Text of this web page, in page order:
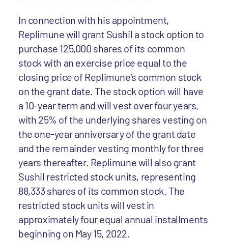
In connection with his appointment,
Replimune will grant Sushil a stock option to
purchase 125,000 shares of its common
stock with an exercise price equal to the
closing price of Replimune’s common stock
on the grant date. The stock option will have
a 10-year term and will vest over four years,
with 25% of the underlying shares vesting on
the one-year anniversary of the grant date
and the remainder vesting monthly for three
years thereafter. Replimune will also grant
Sushil restricted stock units, representing
88,333 shares of its common stock. The
restricted stock units will vest in
approximately four equal annual installments
beginning on May 15, 2022.